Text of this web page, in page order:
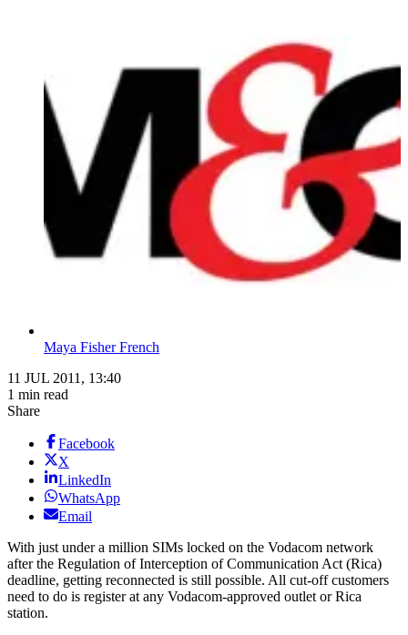
Maya Fisher French
11 JUL 2011, 13:40
1 min read
Share
Facebook
X
LinkedIn
WhatsApp
Email
With just under a million SIMs locked on the Vodacom network
after the Regulation of Interception of Communication Act (Rica)
deadline, getting reconnected is still possible. All cut-off customers
need to do is register at any Vodacom-approved outlet or Rica
station.